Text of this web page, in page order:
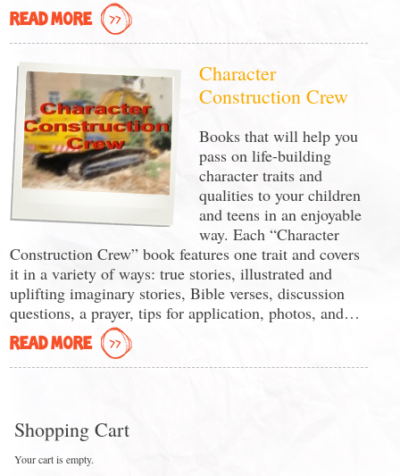
READ MORE
Character
Construction Crew
Books that will help you
pass on life-building
character traits and
qualities to your children
and teens in an enjoyable
way. Each “Character
Construction Crew” book features one trait and covers
it in a variety of ways: true stories, illustrated and
uplifting imaginary stories, Bible verses, discussion
questions, a prayer, tips for application, photos, and…
READ MORE
Shopping Cart
Your cart is empty.